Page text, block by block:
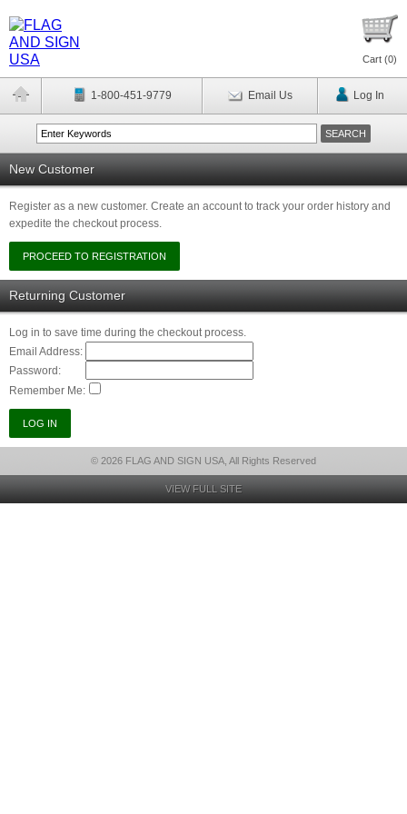
Cart (0)
1-800-451-9779 Email Us Log In
New Customer
Register as a new customer. Create an account to track your order history and
expedite the checkout process.
Returning Customer
Log in to save time during the checkout process.
Email Address:
Password:
Remember Me:
© 2026 FLAG AND SIGN USA, All Rights Reserved
VIEW FULL SITE